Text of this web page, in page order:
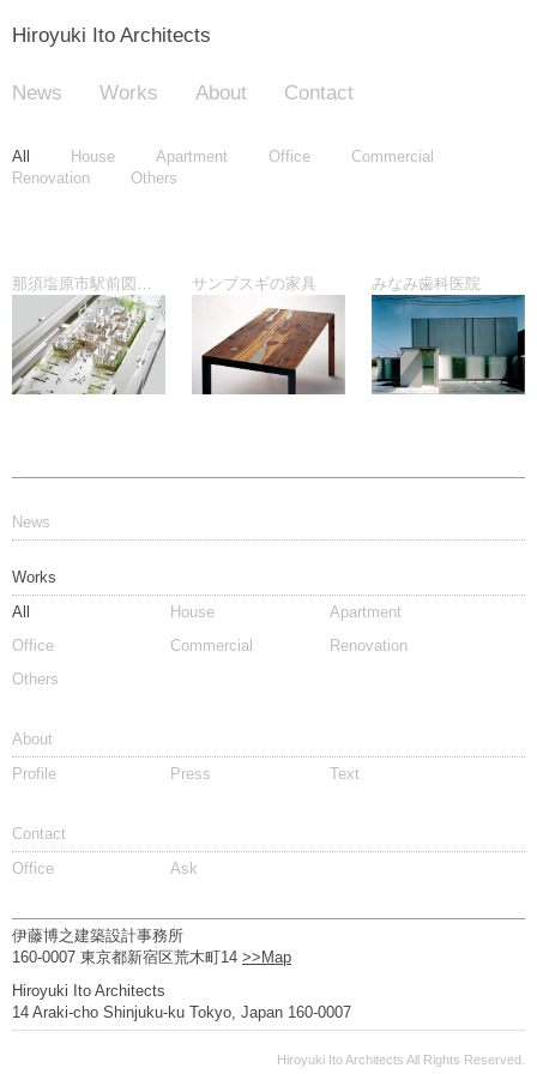
Hiroyuki Ito Architects
News Works About Contact
All House Apartment Office
Commercial
Renovation
Others
那須塩原市駅前図書館プロポーザル サンブスギの家具 みなみ歯科医院
News
Works
All
House
Apartment
Office
Commercial
Renovation
Others
About
Profile
Press Text
Contact
Office
Ask
伊藤博之建築設計事務所
160-0007 東京都新宿区荒木町14 >>Map
Hiroyuki Ito Architects
14 Araki-cho Shinjuku-ku Tokyo, Japan 160-0007
Hiroyuki Ito Architects All Rights Reserved.